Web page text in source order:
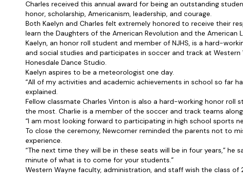
Charles received this annual award for being an outstanding
honor, scholarship, Americanism, leadership, and courage.
Both Kaelyn and Charles felt extremely honored to receive their
learn the Daughters of the American Revolution and the American
Kaelyn, an honor roll student and member of NJHS, is a hard-
and social studies and participates in soccer and track at
Honesdale Dance Studio.
Kaelyn aspires to be a meteorologist one day.
“All of my activities and academic achievements in school so far
explained.
Fellow classmate Charles Vinton is also a hard-working honor roll
the most. Charlie is a member of the soccer and track teams along
“I am most looking forward to participating in high school sports
To close the ceremony, Newcomer reminded the parents not to
experience.
“The next time they will be in these seats will be in four years,” he
minute of what is to come for your students.”
Western Wayne faculty, administration, and staff wish the class